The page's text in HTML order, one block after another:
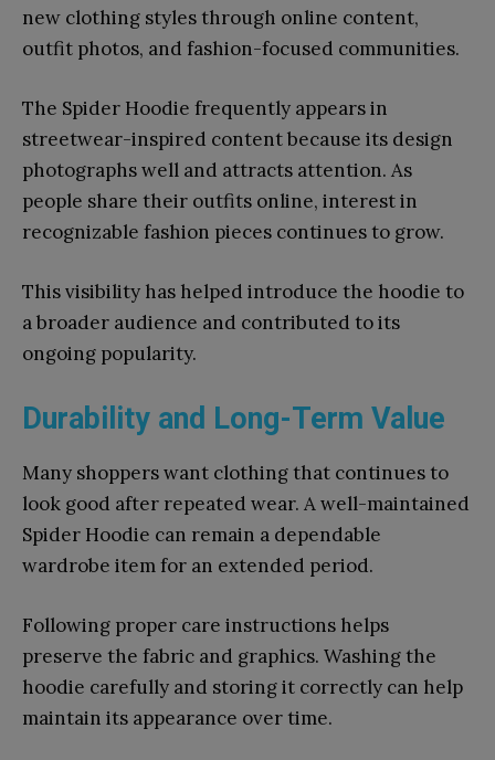
new clothing styles through online content,
outfit photos, and fashion-focused communities.
The Spider Hoodie frequently appears in
streetwear-inspired content because its design
photographs well and attracts attention. As
people share their outfits online, interest in
recognizable fashion pieces continues to grow.
This visibility has helped introduce the hoodie to
a broader audience and contributed to its
ongoing popularity.
Durability and Long-Term Value
Many shoppers want clothing that continues to
look good after repeated wear. A well-maintained
Spider Hoodie can remain a dependable
wardrobe item for an extended period.
Following proper care instructions helps
preserve the fabric and graphics. Washing the
hoodie carefully and storing it correctly can help
maintain its appearance over time.